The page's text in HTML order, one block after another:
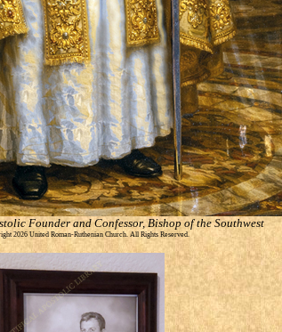
Founder and Confessor, Bishop of the Southwest
2026 United Roman-Ruthenian Church. All Rights Reserved.